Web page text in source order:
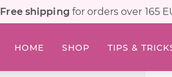
Free shipping for orders over 165
HOME SHOP TIPS &